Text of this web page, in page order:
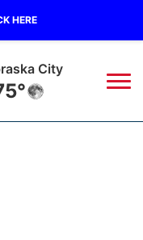
HERE
City